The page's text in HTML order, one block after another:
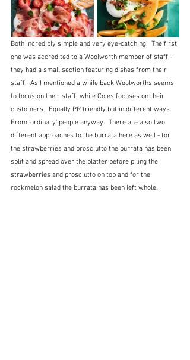
Both incredibly simple and very eye-catching.  The first
one was accredited to a Woolworth member of staff -
they had a small section featuring dishes from their
staff.  As I mentioned a while back Woolworths seems
to focus on their staff, while Coles focuses on their
customers.  Equally PR friendly but in different ways.
From 'ordinary' people anyway.  There are also two
different approaches to the burrata here as well - for
the strawberries and prosciutto the burrata has been
split and spread over the platter before piling the
strawberries and prosciutto on top and for the
rockmelon salad the burrata has been left whole.